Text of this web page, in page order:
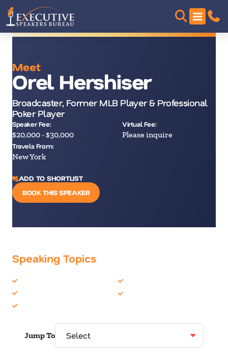
Meet
Orel Hershiser
Broadcaster, Former MLB Player & Professional
Poker Player
Speaker Fee:
$20,000 - $30,000
Virtual Fee:
Please inquire
Travels From:
New York
ADD TO SHORTLIST
BOOK THIS SPEAKER
Speaking Topics
Jump To